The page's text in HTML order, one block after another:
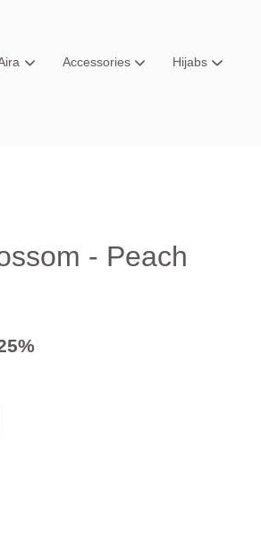
Accessories Hijabs
- Peach